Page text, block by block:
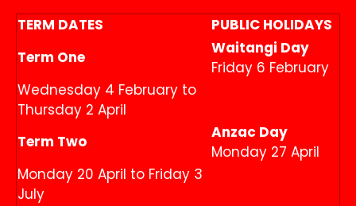
TERM DATES
PUBLIC HOLIDAYS
Term One
Waitangi Day
Friday 6 February
Wednesday 4 February to
Thursday 2 April
Term Two
Anzac Day
Monday 27 April
Monday 20 April to Friday 3
July